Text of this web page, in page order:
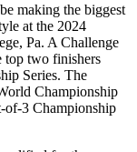
making the biggest
at the 2024
Pa. A Challenge
top two finishers
Series. The
Championship
of-3 Championship